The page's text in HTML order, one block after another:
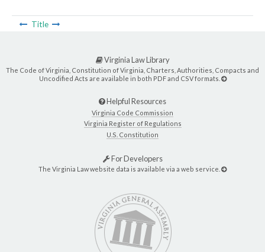
Title
Virginia Law Library
The Code of Virginia, Constitution of Virginia, Charters, Authorities, Compacts and
Uncodified Acts are available in both PDF and CSV formats.
Helpful Resources
Virginia Code Commission
Virginia Register of Regulations
U.S. Constitution
For Developers
The Virginia Law website data is available via a web service.